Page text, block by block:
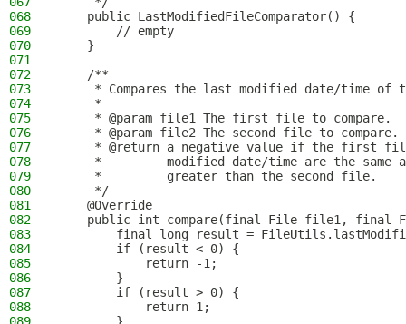
068
    public LastModifiedFileComparator() {
069
        // empty
070
    }
071
072
    /**
073
* Compares the last modified date/time of
074
     *
075
     * @param file1 The first file to compare.
076
     * @param file2 The second file to compare.
077
* @return a negative value if the first
078
*         modified date/time are the same
079
     *         greater than the second file.
080
     */
081
    @Override
082
public int compare(final File file1, final
083
final long result =
084
        if (result < 0) {
085
            return -1;
086
        }
087
        if (result > 0) {
088
            return 1;